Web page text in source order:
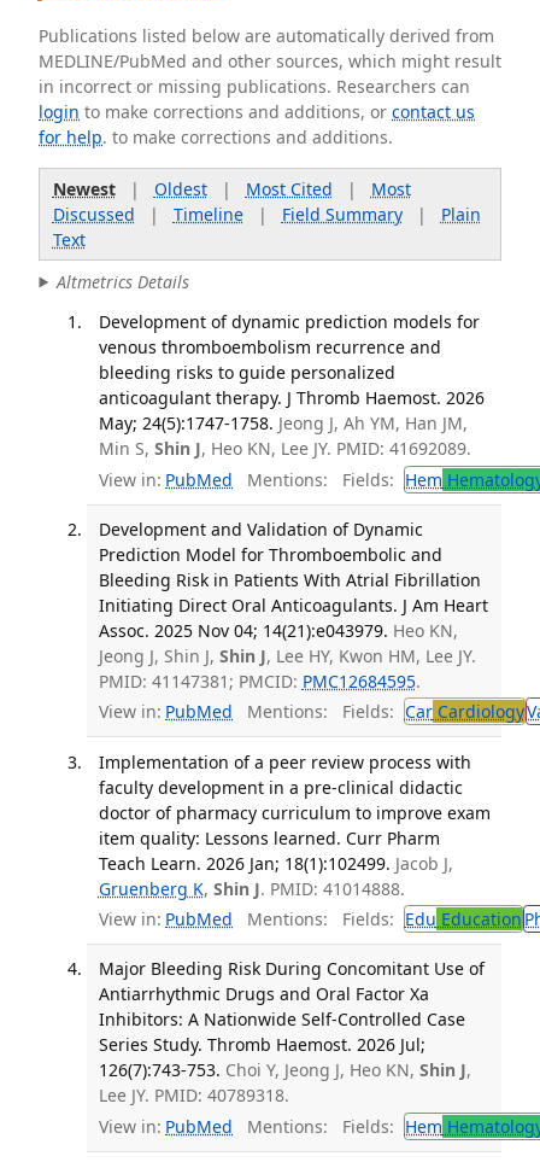
Publications listed below are automatically derived from
MEDLINE/PubMed and other sources, which might result
in incorrect or missing publications. Researchers can
login to make corrections and additions, orcontact us
for help. to make corrections and additions.
Newest| Oldest| Most Cited | Most
Discussed | Timeline| Field Summary| Plain
Text
Altmetrics Details
Development of dynamic prediction models for
venous thromboembolism recurrence and
bleeding risks to guide personalized
anticoagulant therapy. J Thromb Haemost. 2026
May; 24(5):1747-1758. Jeong J, Ah YM, Han JM,
Min S, Shin J, Heo KN, Lee JY. PMID: 41692089.
View in: PubMed Mentions: Fields: Hem
Development and Validation of Dynamic
Prediction Model for Thromboembolic and
Bleeding Risk in Patients With Atrial Fibrillation
Initiating Direct Oral Anticoagulants. J Am Heart
Assoc. 2025 Nov 04; 14(21):e043979. Heo KN,
Jeong J, Shin J, Shin J, Lee HY, Kwon HM, Lee JY.
PMID: 41147381; PMCID: PMC12684595.
View in: PubMed Mentions: Fields: CarCardiology
Implementation of a peer review process with
faculty development in a pre-clinical didactic
doctor of pharmacy curriculum to improve exam
item quality: Lessons learned. Curr Pharm
Teach Learn. 2026 Jan; 18(1):102499. Jacob J,
Gruenberg K, Shin J. PMID: 41014888.
View in: PubMed Mentions: Fields: Edu Education
Major Bleeding Risk During Concomitant Use of
Antiarrhythmic Drugs and Oral Factor Xa
Inhibitors: A Nationwide Self-Controlled Case
Series Study. Thromb Haemost. 2026 Jul;
126(7):743-753. Choi Y, Jeong J, Heo KN, Shin J,
Lee JY. PMID: 40789318.
View in: PubMed Mentions: Fields: Hem